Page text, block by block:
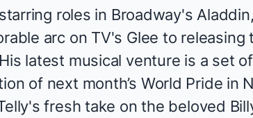
starring roles in Broadway's
arc on TV's Glee to releasing
latest musical venture is a set
of next month’s World Pride in
fresh take on the beloved